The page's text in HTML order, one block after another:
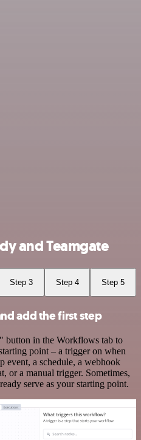
and Teamgate
Step 3 Step 4 Step 5
add the first step
in the Workflows tab to
point – a trigger on when
event, a schedule, a webhook
or a manual trigger. Sometimes,
serve as your starting point.